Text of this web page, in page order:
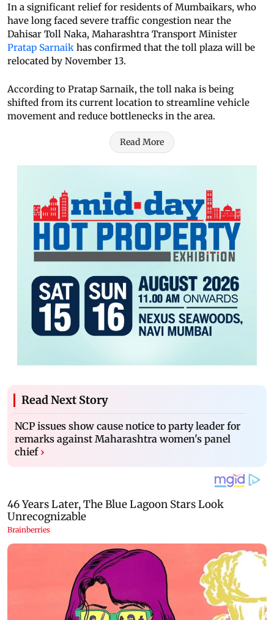
In a significant relief for residents of Mumbaikars, who
have long faced severe traffic congestion near the
Dahisar Toll Naka, Maharashtra Transport Minister
Pratap Sarnaik has confirmed that the toll plaza will be
relocated by November 13.
According to Pratap Sarnaik, the toll naka is being
shifted from its current location to streamline vehicle
movement and reduce bottlenecks in the area.
Read More
Read Next Story
NCP issues show cause notice to party leader for
remarks against Maharashtra women's panel
chief ›